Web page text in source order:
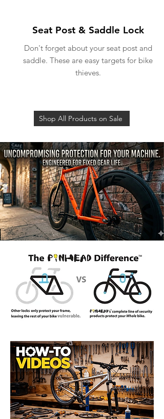
Seat Post & Saddle Lock
Don't forget about your seat post and
saddle. These are easy targets for bike
thieves.
Shop All Products on Sale